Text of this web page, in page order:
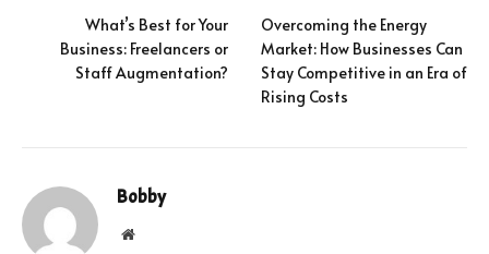
What’s Best for Your
Business: Freelancers or
Staff Augmentation?
Overcoming the Energy
Market: How Businesses Can
Stay Competitive in an Era of
Rising Costs
Bobby
Website